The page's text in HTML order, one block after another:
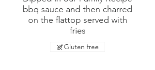
bbq sauce and then charred
on the flattop served with
fries
Gluten free